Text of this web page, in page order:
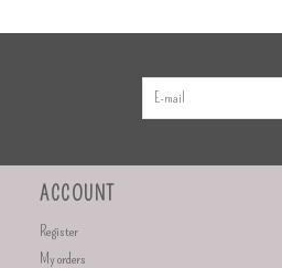
ACCOUNT
Register
My orders